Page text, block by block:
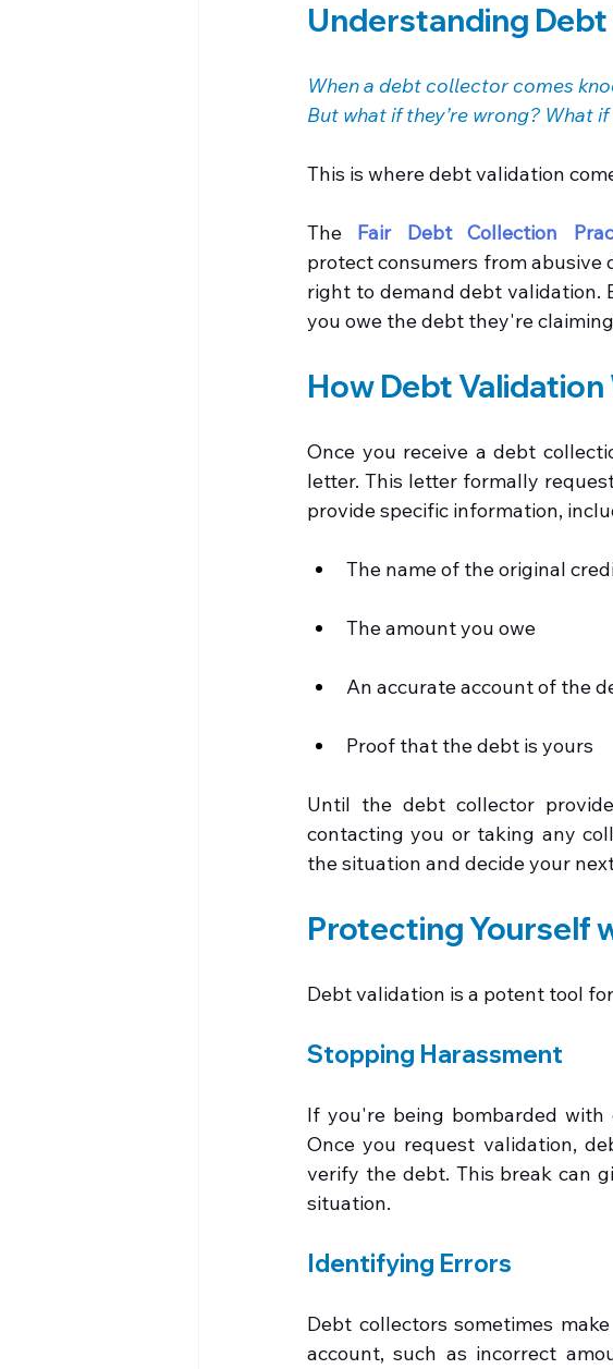
Understanding
When a debt collector comes
But what if they’re wrong? What
This is where debt validation
The Fair Debt Collection
protect consumers from
right to demand debt validation.
you owe the debt they're
How Debt
Once you receive a debt
letter. This letter formally
provide specific information,
The name of the original
The amount you owe
An accurate account of the
Proof that the debt is yours
Until the debt collector
contacting you or taking any
the situation and decide your
Protecting Yourself
Debt validation is a potent tool
Stopping Harassment
If you're being bombarded with
Once you request validation,
verify the debt. This break can
situation.
Identifying Errors
Debt collectors sometimes
account, such as incorrect